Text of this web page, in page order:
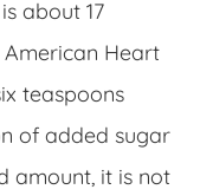
about 17
Heart
teaspoons
of added sugar
amount, it is not